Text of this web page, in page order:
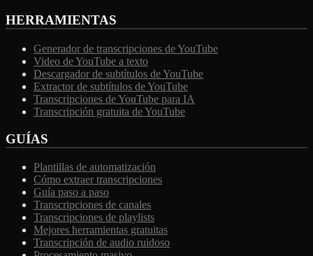
HERRAMIENTAS
Generador de transcripciones de YouTube
Video de YouTube a texto
Descargador de subtítulos de YouTube
Extractor de subtítulos de YouTube
Transcripciones de YouTube para IA
Transcripción gratuita de YouTube
GUÍAS
Plantillas de automatización
Cómo extraer transcripciones
Guía paso a paso
Transcripciones de canales
Transcripciones de playlists
Mejores herramientas gratuitas
Transcripción de audio ruidoso